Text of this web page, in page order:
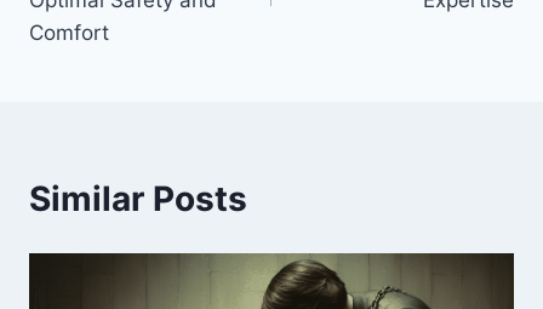
Comfort
Similar Posts